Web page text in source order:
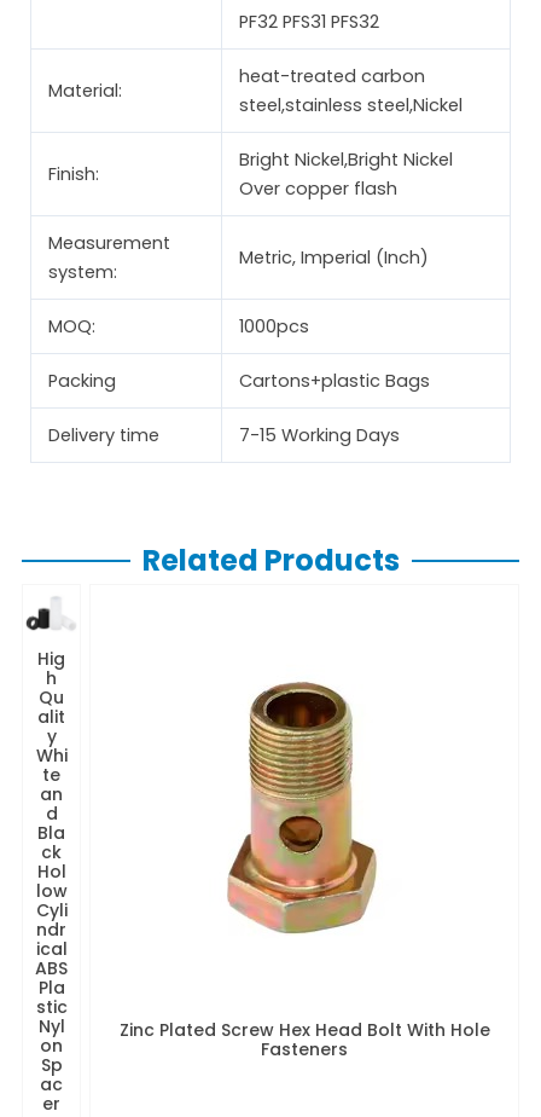
PF32 PFS31 PFS32
Material:
heat-treated carbon
steel,stainless steel,Nickel
Finish:
Bright Nickel,Bright Nickel
Over copper flash
Measurement
system:
Metric, Imperial (Inch)
MOQ: 1000pcs
Packing Cartons+plastic Bags
Delivery time 7-15 Working Days
Related Products
Hig
h
Qu
alit
y
Whi
te
an
d
Bla
ck
Hol
low
Cyli
ndr
ical
ABS
Pla
stic
Nyl
on
Sp
ac
er
Zinc Plated Screw Hex Head Bolt With Hole
Fasteners